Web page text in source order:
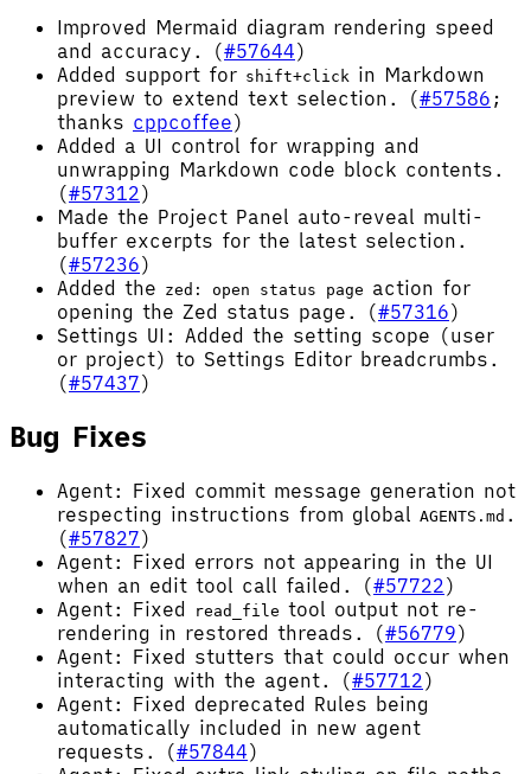
Improved Mermaid diagram rendering speed
and accuracy. (#57644)
Added support for shift+click in Markdown
preview to extend text selection. (#57586 ;
thanks cppcoffee)
Added a UI control for wrapping and
unwrapping Markdown code block contents.
(#57312)
Made the Project Panel auto-reveal multi-
buffer excerpts for the latest selection.
(#57236)
Added the zed: open status page action for
opening the Zed status page. (#57316)
Settings UI: Added the setting scope (user
or project) to Settings Editor breadcrumbs.
(#57437)
Bug Fixes
Agent: Fixed commit message generation not
respecting instructions from global AGENTS.md .
(#57827)
Agent: Fixed errors not appearing in the UI
when an edit tool call failed. (#57722)
Agent: Fixed
read_file tool output not re-
rendering in restored threads. (#56779)
Agent: Fixed stutters that could occur when
interacting with the agent. (#57712)
Agent: Fixed deprecated Rules being
automatically included in new agent
requests. (#57844)